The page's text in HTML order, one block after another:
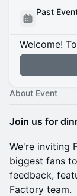
Past
Welcome!
About Event
Join us for
We're inviting
biggest fans
feedback,
Factory team.